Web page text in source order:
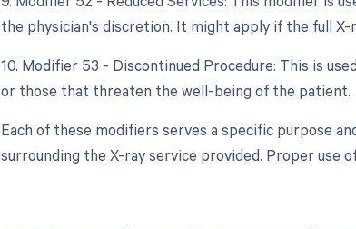
the physician's discretion. It might apply if the full
10. Modifier 53 - Discontinued Procedure: This is
or those that threaten the well-being of the patient.
Each of these modifiers serves a specific purpose
surrounding the X-ray service provided. Proper use